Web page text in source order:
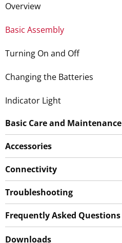
Overview
Basic Assembly
Turning On and Off
Changing the Batteries
Indicator Light
Basic Care and Maintenance
Accessories
Connectivity
Troubleshooting
Frequently Asked Questions
Downloads